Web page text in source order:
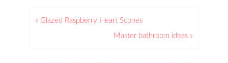
« Glazed Raspberry Heart Scones
Master bathroom ideas »